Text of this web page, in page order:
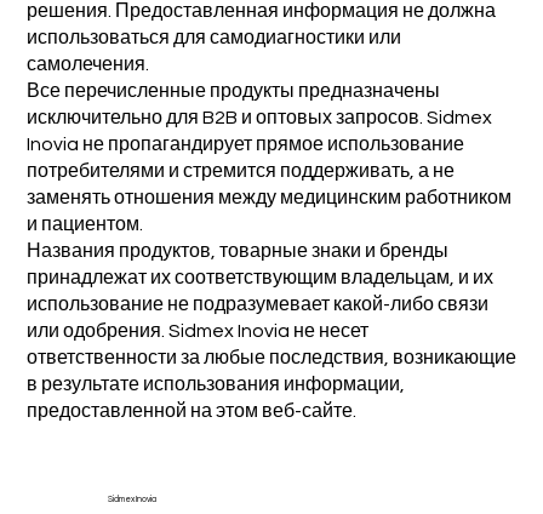
решения. Предоставленная информация не должна
использоваться для самодиагностики или
самолечения.
Все перечисленные продукты предназначены
исключительно для B2B и оптовых запросов. Sidmex
Inovia не пропагандирует прямое использование
потребителями и стремится поддерживать, а не
заменять отношения между медицинским работником
и пациентом.
Названия продуктов, товарные знаки и бренды
принадлежат их соответствующим владельцам, и их
использование не подразумевает какой-либо связи
или одобрения. Sidmex Inovia не несет
ответственности за любые последствия, возникающие
в результате использования информации,
предоставленной на этом веб-сайте.
Sidmex Inovia